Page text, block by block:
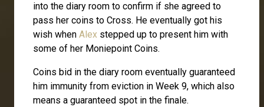
into the diary room to confirm if she agreed to
pass her coins to Cross. He eventually got his
wish when Alex stepped up to present him with
some of her Moniepoint Coins.
Coins bid in the diary room eventually guaranteed
him immunity from eviction in Week 9, which also
means a guaranteed spot in the finale.